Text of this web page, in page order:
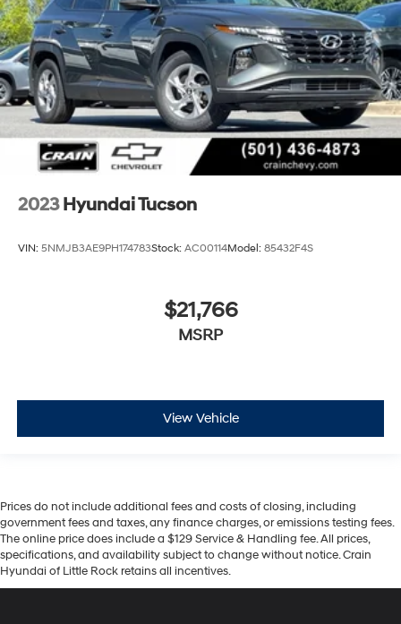
2023 Hyundai Tucson
VIN: 5NMJB3AE9PH174783Stock: AC00114Model: 85432F4S
$21,766
MSRP
View Vehicle
Prices do not include additional fees and costs of closing, including
government fees and taxes, any finance charges, or emissions testing fees.
The online price does include a $129 Service & Handling fee. All prices,
specifications, and availability subject to change without notice. Crain
Hyundai of Little Rock retains all incentives.